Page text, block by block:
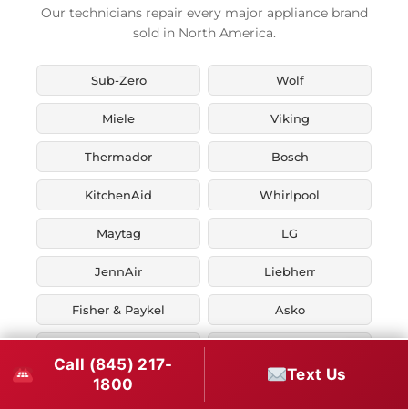
Our technicians repair every major appliance brand
sold in North America.
Sub-Zero Wolf
Miele Viking
Thermador Bosch
KitchenAid Whirlpool
Maytag LG
JennAir Liebherr
Fisher & Paykel Asko
Zephyr Thor Kitchen
Call (845) 217-
1800
Text Us